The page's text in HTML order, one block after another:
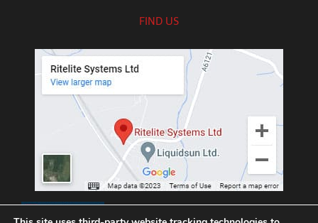
FIND US
///exotic.upgrading.venues